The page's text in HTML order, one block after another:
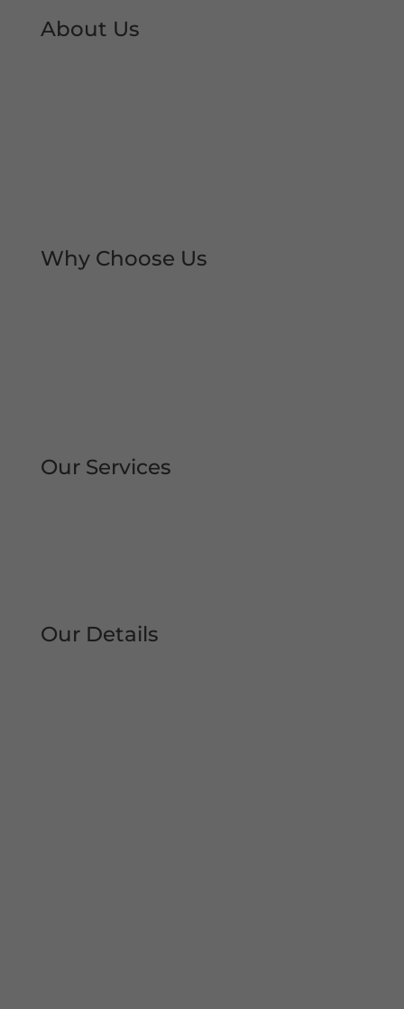
About Us
Why Choose Us
Our Services
Our Details